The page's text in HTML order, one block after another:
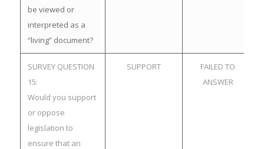
be viewed or
interpreted as a
“living” document?
SURVEY QUESTION
15:
Would you support
or oppose
legislation to
ensure that an
SUPPORT
FAILED TO
ANSWER